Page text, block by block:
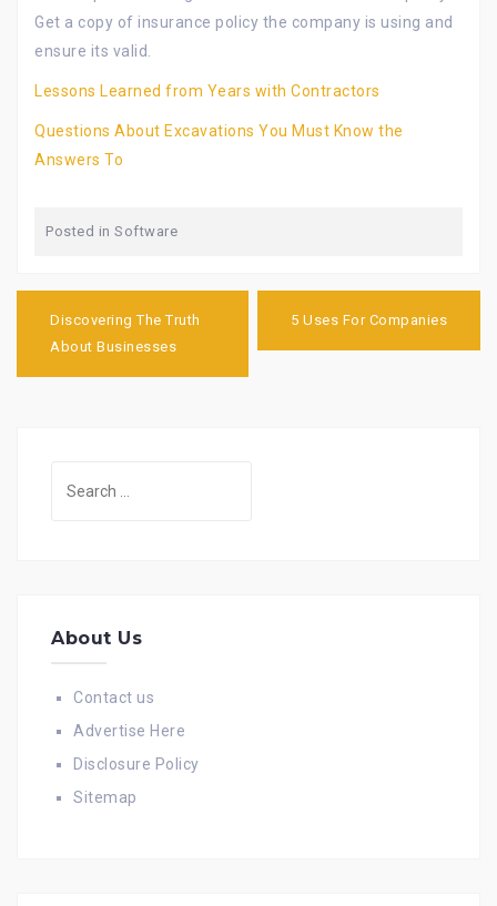
Get a copy of insurance policy the company is using and
ensure its valid.
Lessons Learned from Years with Contractors
Questions About Excavations You Must Know the
Answers To
Posted in Software
navigation
Discovering The Truth
About Businesses
5 Uses For Companies
About Us
Contact us
Advertise Here
Disclosure Policy
Sitemap